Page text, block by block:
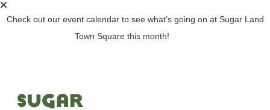
Check out our event calendar to see what’s going on at Sugar Land
Town Square this month!